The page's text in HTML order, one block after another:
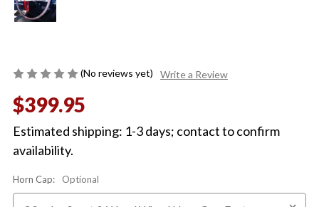
(No reviews yet) Write a Review
$399.95
Estimated shipping: 1-3 days; contact to confirm
availability.
Horn Cap: Optional